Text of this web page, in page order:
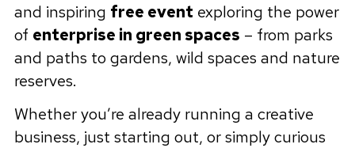
and inspiring free event exploring the power
of enterprise in green spaces – from parks
and paths to gardens, wild spaces and nature
reserves.
Whether you’re already running a creative
business, just starting out, or simply curious